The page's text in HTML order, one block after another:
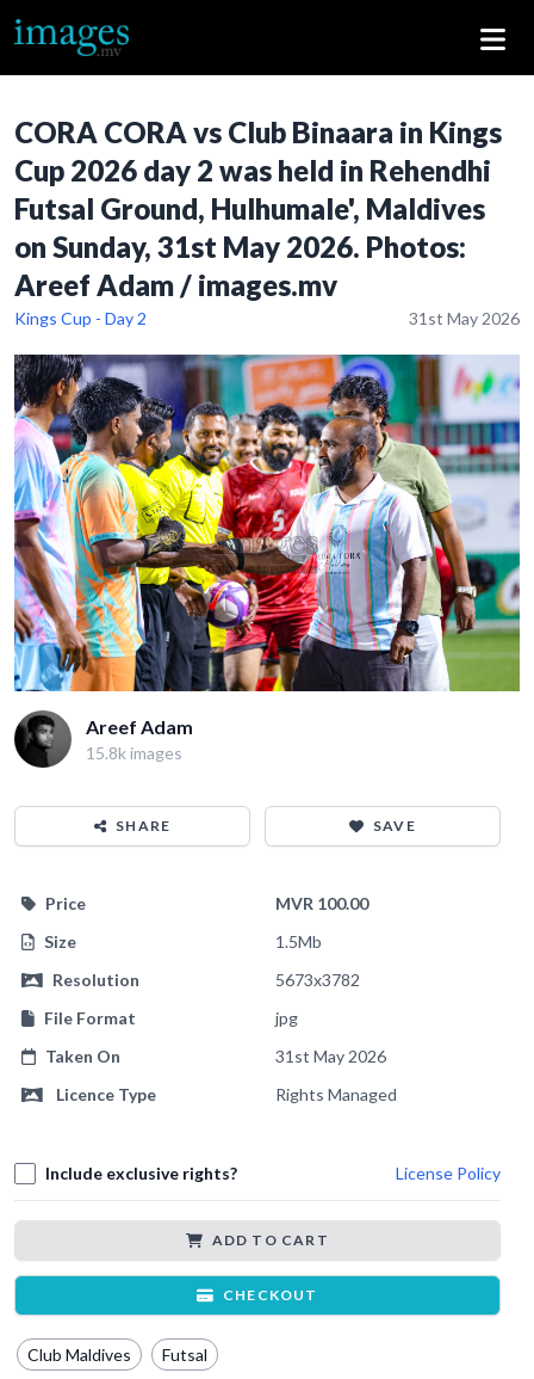
CORA CORA vs Club Binaara in Kings
Cup 2026 day 2 was held in Rehendhi
Futsal Ground, Hulhumale', Maldives
on Sunday, 31st May 2026. Photos:
Areef Adam / images.mv
Kings Cup - Day 2 31st May 2026
Areef Adam
15.8k images
SHARE SAVE
Price
MVR 100.00
Size
1.5Mb
Resolution
5673x3782
File Format
jpg
Taken On
31st May 2026
Licence Type
Rights Managed
Include exclusive rights? License Policy
ADD TO CART
CHECKOUT
Club Maldives Futsal